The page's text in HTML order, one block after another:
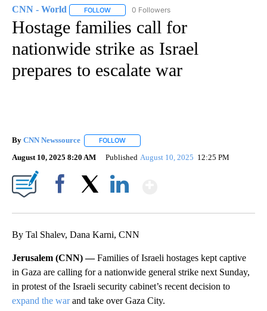
CNN - World FOLLOW FOLLOW "CNN - WORLD" TO RECEIVE
0 Followers
Hostage families call for
nationwide strike as Israel
prepares to escalate war
By CNN Newssource FOLLOW
August 10, 2025 8:20 AM Published August 10, 2025 12:25 PM
By Tal Shalev, Dana Karni, CNN
Jerusalem (CNN) —Families of Israeli hostages kept captive
in Gaza are calling for a nationwide general strike next Sunday,
in protest of the Israeli security cabinet’s recent decision to
expand the warand take over Gaza City.